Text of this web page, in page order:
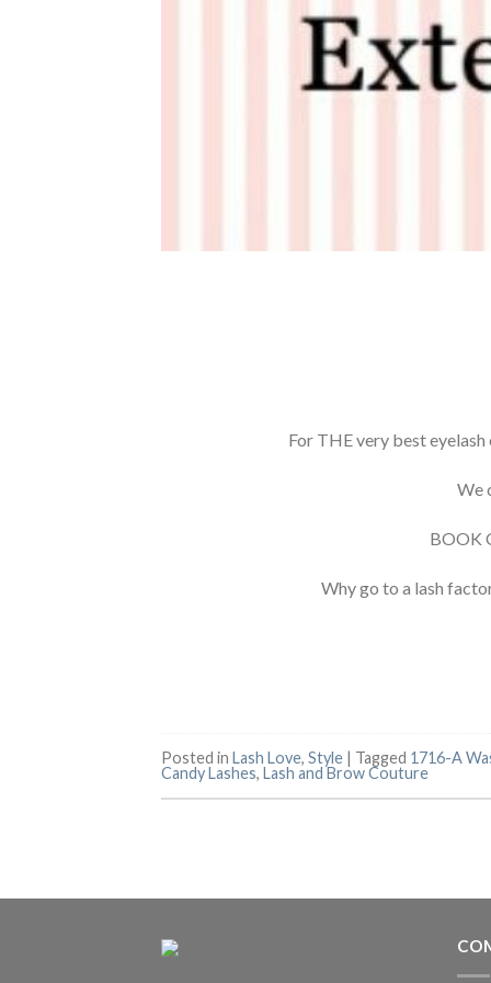
For THE very best
We
BOOK
Why go to a lash
Posted in Lash Love, Style | Tagged 1716-A
Candy Lashes, Lash and Brow Couture